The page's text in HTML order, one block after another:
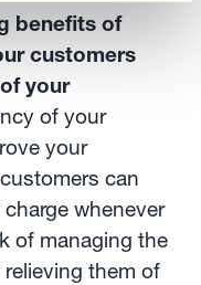
benefits of
customers
your
of your
your
can
whenever
of managing the
them of